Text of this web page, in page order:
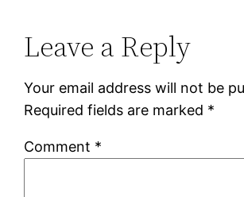
Leave a Reply
Your email address will not be
Required fields are marked *
Comment *